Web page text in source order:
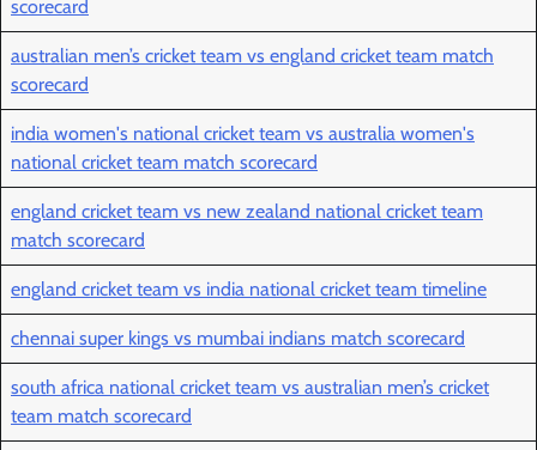
scorecard
australian men’s cricket team vs england cricket team match
scorecard
india women's national cricket team vs australia women's
national cricket team match scorecard
england cricket team vs new zealand national cricket team
match scorecard
england cricket team vs india national cricket team timeline
chennai super kings vs mumbai indians match scorecard
south africa national cricket team vs australian men’s cricket
team match scorecard